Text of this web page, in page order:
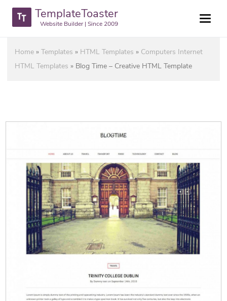
TemplateToaster
Website Builder | Since 2009
Home »Templates » HTML Templates » Computers Internet
HTML Templates » Blog Time – Creative HTML Template